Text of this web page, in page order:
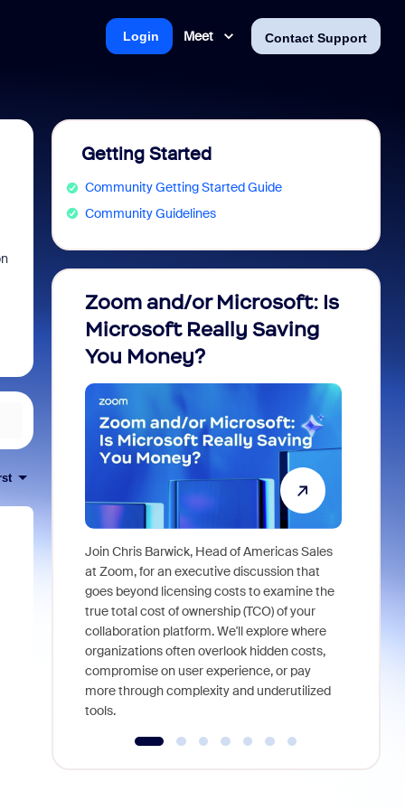
Meet Contact Support
Login
Getting Started
Community Getting Started Guide
Community Guidelines
Zoom and/or Microsoft: Is
Microsoft Really Saving
You Money?
Join Chris Barwick, Head of Americas Sales
at Zoom, for an executive discussion that
goes beyond licensing costs to examine the
true total cost of ownership (TCO) of your
collaboration platform. We'll explore where
organizations often overlook hidden costs,
compromise on user experience, or pay
more through complexity and underutilized
tools.